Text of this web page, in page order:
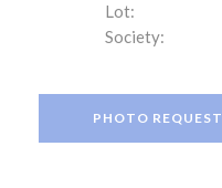
Lot:
Society:
PHOTO REQUEST